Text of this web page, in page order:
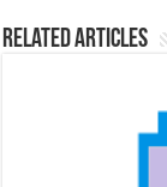
Related Articles